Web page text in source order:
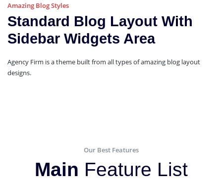
Amazing Blog Styles
Standard Blog Layout With
Sidebar Widgets Area
Agency Firm is a theme built from all types of amazing blog layout
designs.
Our Best Features
Main Feature List